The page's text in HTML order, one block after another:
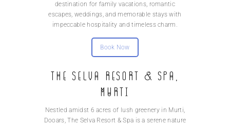
destination for family vacations, romantic
escapes, weddings, and memorable stays with
impeccable hospitality and timeless charm.
Book Now
The Selva Resort & Spa,
Murti
Nestled amidst 6 acres of lush greenery in Murti,
Dooars, The Selva Resort & Spa is a serene nature